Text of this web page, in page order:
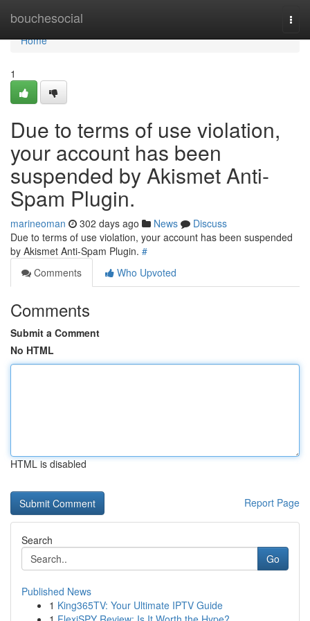
bouchesocial
Home
Home
1
Due to terms of use violation,
your account has been
suspended by Akismet Anti-
Spam Plugin.
marineoman 302 days ago News
Discuss
Due to terms of use violation, your account has been suspended
by Akismet Anti-Spam Plugin. #
Comments
Who Upvoted
Comments
Submit a Comment
No HTML
HTML is disabled
Report Page
Search
Go
Published News
1 King365TV: Your Ultimate IPTV Guide